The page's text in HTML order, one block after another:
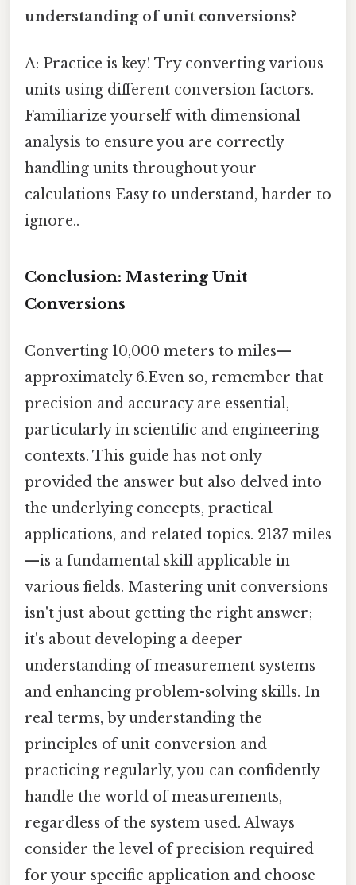
understanding of unit conversions?
A: Practice is key! Try converting various
units using different conversion factors.
Familiarize yourself with dimensional
analysis to ensure you are correctly
handling units throughout your
calculations Easy to understand, harder to
ignore..
Conclusion: Mastering Unit
Conversions
Converting 10,000 meters to miles—
approximately 6.Even so, remember that
precision and accuracy are essential,
particularly in scientific and engineering
contexts. This guide has not only
provided the answer but also delved into
the underlying concepts, practical
applications, and related topics. 2137 miles
—is a fundamental skill applicable in
various fields. Mastering unit conversions
isn't just about getting the right answer;
it's about developing a deeper
understanding of measurement systems
and enhancing problem-solving skills. In
real terms, by understanding the
principles of unit conversion and
practicing regularly, you can confidently
handle the world of measurements,
regardless of the system used. Always
consider the level of precision required
for your specific application and choose